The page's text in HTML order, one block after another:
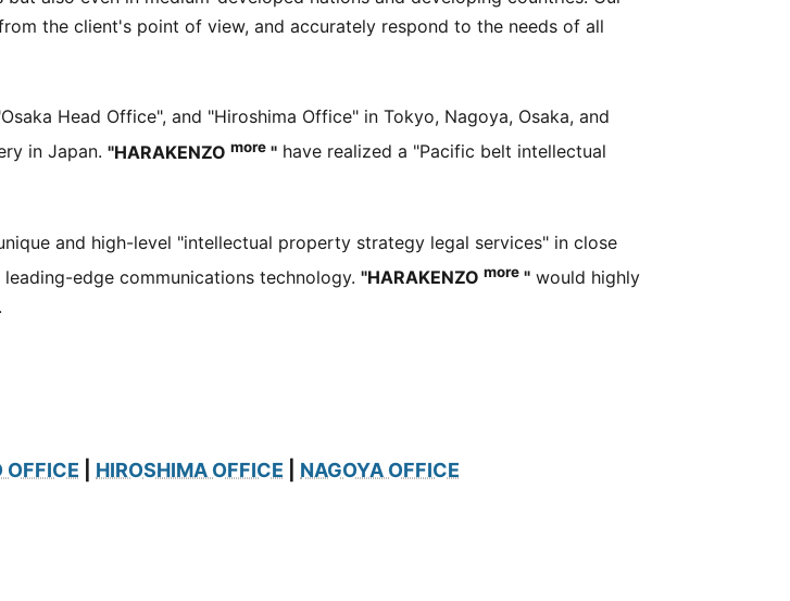
the client's point of view, and accurately respond to the needs of all
Head Office", and "Hiroshima Office" in Tokyo, Nagoya, Osaka, and
in Japan. "HARAKENZO more " have realized a "Pacific belt intellectual
and high-level "intellectual property strategy legal services" in close
edge communications technology. "HARAKENZO more " would highly
OFFICE HIROSHIMA OFFICE NAGOYA OFFICE